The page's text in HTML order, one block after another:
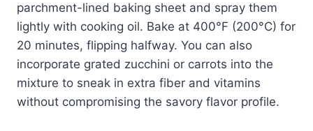
parchment-lined baking sheet and spray them
lightly with cooking oil. Bake at 400°F (200°C) for
20 minutes, flipping halfway. You can also
incorporate grated zucchini or carrots into the
mixture to sneak in extra fiber and vitamins
without compromising the savory flavor profile.